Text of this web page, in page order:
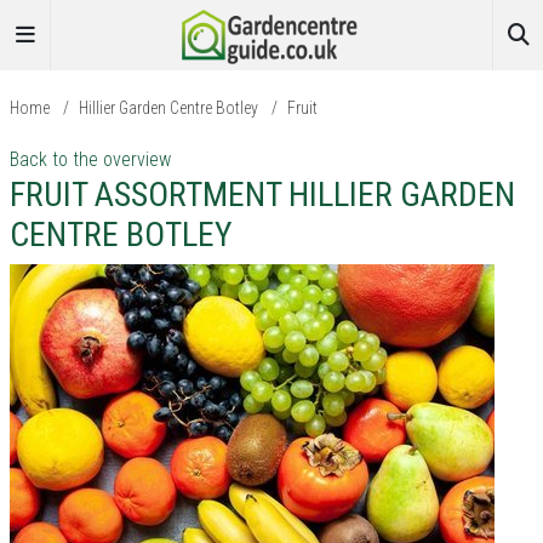
Home / Hillier Garden Centre Botley / Fruit
Back to the overview
FRUIT ASSORTMENT HILLIER GARDEN
CENTRE BOTLEY